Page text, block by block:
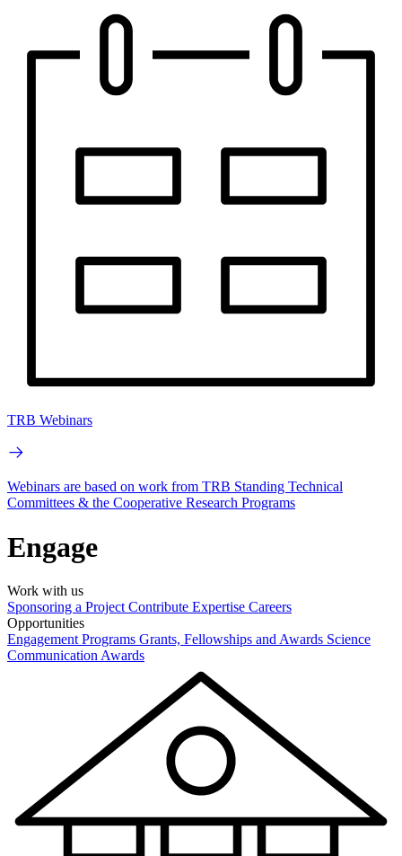
TRB Webinars
Webinars are based on work from TRB Standing Technical
Committees & the Cooperative Research Programs
Engage
Work with us
Sponsoring a Project Contribute Expertise Careers
Opportunities
Engagement Programs Grants, Fellowships and Awards Science
Communication Awards